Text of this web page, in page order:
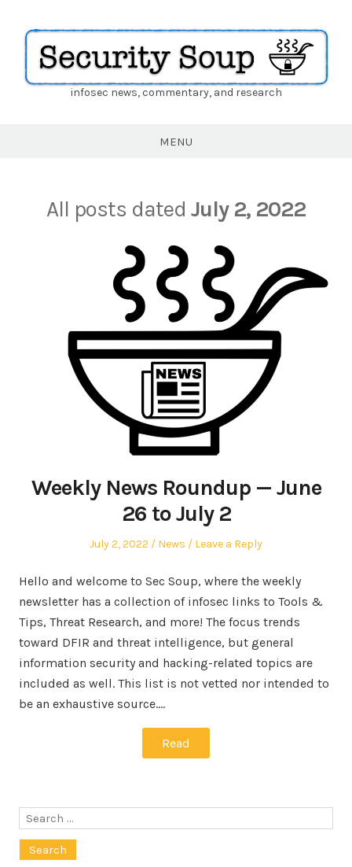
Securityinfosec news, commentary, and research
MENU
All posts dated July 2, 2022
Weekly News Roundup — June
26 to July 2
Posted
July 2, 2022
Posted
News Leave a Reply
Hello and welcome to Sec Soup, where the weekly
newsletter has a collection of infosec links to Tools &
Tips, Threat Research, and more! The focus trends
toward DFIR and threat intelligence, but general
information security and hacking-related topics are
included as well. This list is not vetted nor intended to
be an exhaustive source.…
Read
Search